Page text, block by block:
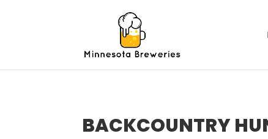
BACKCOUNTRY